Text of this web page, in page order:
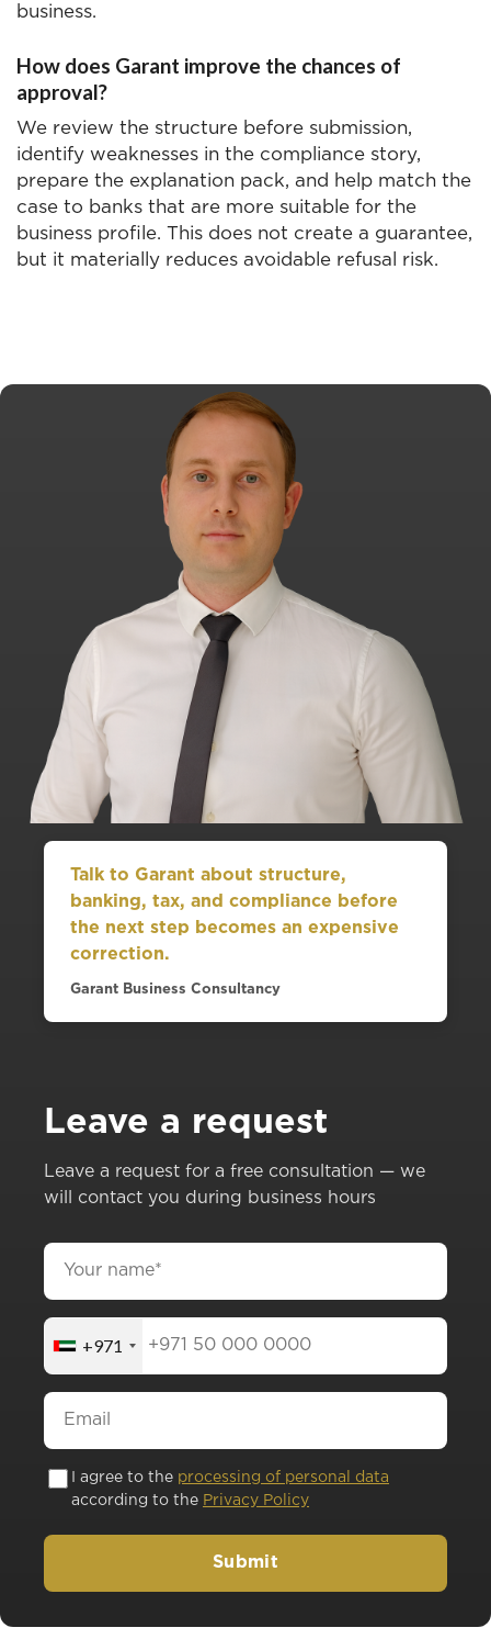
business.
How does Garant improve the chances of
approval?
We review the structure before submission,
identify weaknesses in the compliance story,
prepare the explanation pack, and help match the
case to banks that are more suitable for the
business profile. This does not create a guarantee,
but it materially reduces avoidable refusal risk.
Talk to Garant about structure,
banking, tax, and compliance before
the next step becomes an expensive
correction.
Garant Business Consultancy
Leave a request
Leave a request for a free consultation — we
will contact you during business hours
+971
I agree to the processing of personal data
according to the Privacy Policy
Submit